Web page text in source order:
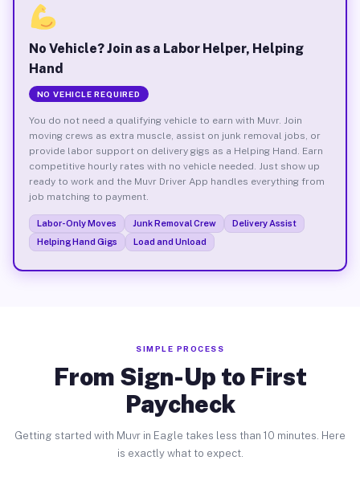
No Vehicle? Join as a Labor Helper, Helping
Hand
NO VEHICLE REQUIRED
You do not need a qualifying vehicle to earn with Muvr. Join
moving crews as extra muscle, assist on junk removal jobs, or
provide labor support on delivery gigs as a Helping Hand. Earn
competitive hourly rates with no vehicle needed. Just show up
ready to work and the Muvr Driver App handles everything from
job matching to payment.
Labor-Only Moves Junk Removal Crew
Delivery Assist
Helping Hand Gigs
Load and Unload
SIMPLE PROCESS
From Sign-Up to First
Paycheck
Getting started with Muvr in Eagle takes less than 10 minutes. Here
is exactly what to expect.